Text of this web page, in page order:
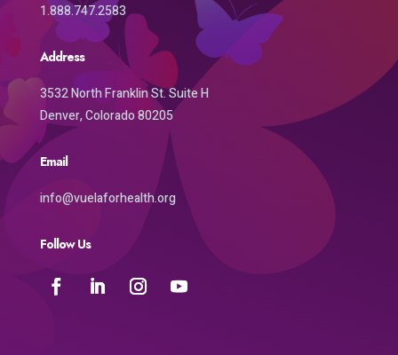
1.888.747.2583
Address
3532 North Franklin St. Suite H
Denver, Colorado 80205
Email
info@vuelaforhealth.org
Follow Us